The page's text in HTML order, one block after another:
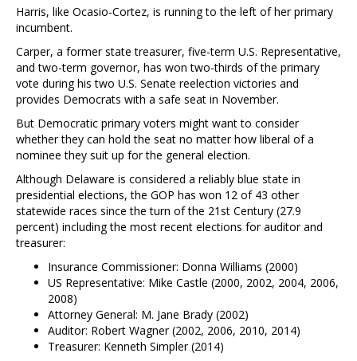
Harris, like Ocasio-Cortez, is running to the left of her primary
incumbent.
Carper, a former state treasurer, five-term U.S. Representative,
and two-term governor, has won two-thirds of the primary
vote during his two U.S. Senate reelection victories and
provides Democrats with a safe seat in November.
But Democratic primary voters might want to consider
whether they can hold the seat no matter how liberal of a
nominee they suit up for the general election.
Although Delaware is considered a reliably blue state in
presidential elections, the GOP has won 12 of 43 other
statewide races since the turn of the 21st Century (27.9
percent) including the most recent elections for auditor and
treasurer:
Insurance Commissioner: Donna Williams (2000)
US Representative: Mike Castle (2000, 2002, 2004, 2006,
2008)
Attorney General: M. Jane Brady (2002)
Auditor: Robert Wagner (2002, 2006, 2010, 2014)
Treasurer: Kenneth Simpler (2014)